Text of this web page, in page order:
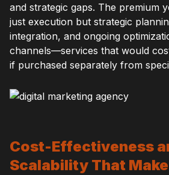
and strategic gaps. The premium
just execution but strategic
integration, and ongoing
channels—services that would
if purchased separately from
Cost-Effectiveness
Scalability That